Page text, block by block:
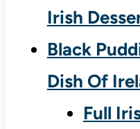
Irish
Black
Dish Of
Full